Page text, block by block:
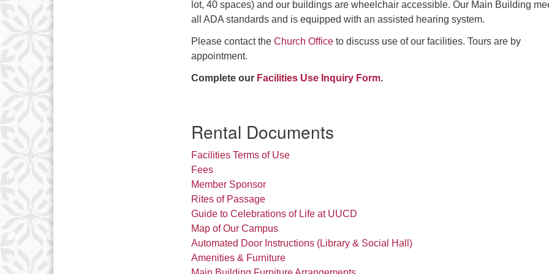
lot, 40 spaces) and our buildings are wheelchair accessible. Our Main Building
all ADA standards and is equipped with an assisted hearing system.
Please contact the Church Office to discuss use of our facilities. Tours are by
appointment.
Complete our Facilities Use Inquiry Form.
Rental Documents
Facilities Terms of Use
Fees
Member Sponsor
Rites of Passage
Guide to Celebrations of Life at UUCD
Map of Our Campus
Automated Door Instructions (Library & Social Hall)
Amenities & Furniture